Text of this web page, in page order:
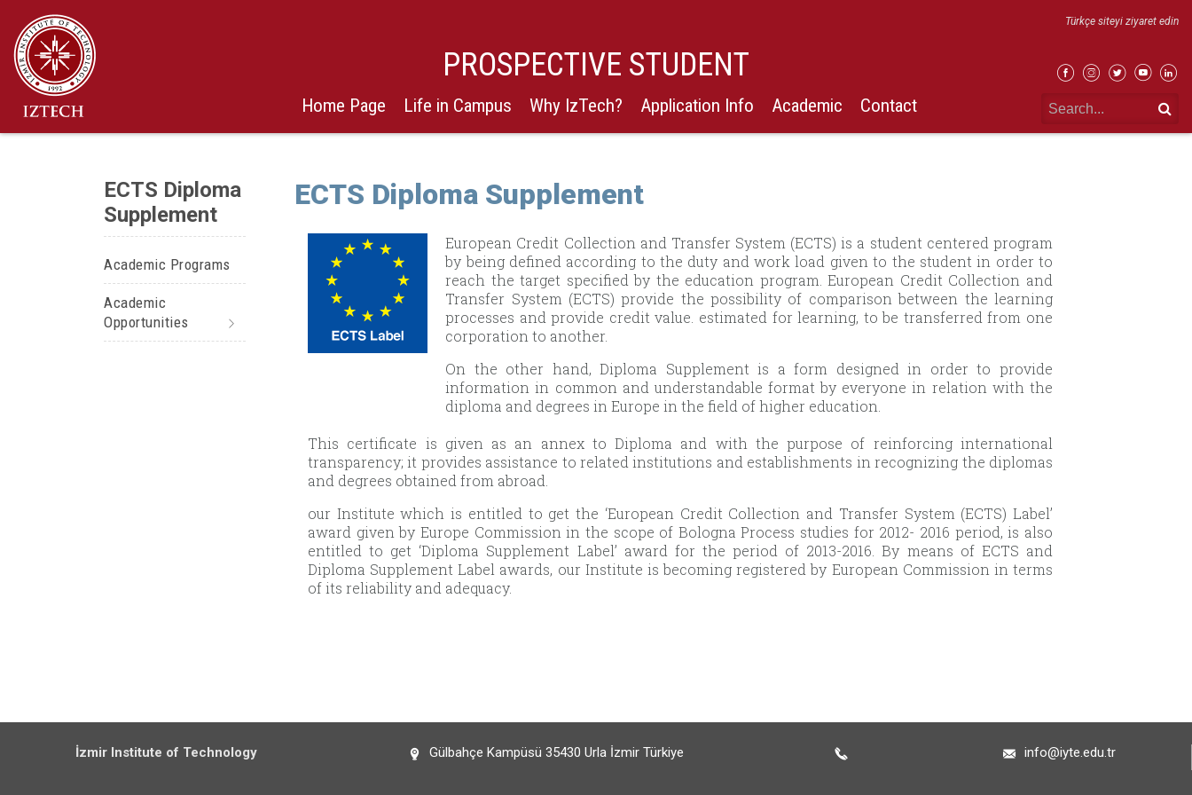
PROSPECTIVE STUDENT
Home Page Life in Campus Why IzTech? Application Info Academic Contact
Türkçe siteyi ziyaret edin
ECTS Diploma
Supplement
Academic Programs
Academic
Opportunities
ECTS Diploma Supplement
European Credit Collection and Transfer System (ECTS) is a student centered program
by being defined according to the duty and work load given to the student in order to
reach the target specified by the education program. European Credit Collection and
Transfer System (ECTS) provide the possibility of comparison between the learning
processes and provide credit value. estimated for learning, to be transferred from one
corporation to another.
On the other hand, Diploma Supplement is a form designed in order to provide
information in common and understandable format by everyone in relation with the
diploma and degrees in Europe in the field of higher education.
This certificate is given as an annex to Diploma and with the purpose of reinforcing international
transparency; it provides assistance to related institutions and establishments in recognizing the diplomas
and degrees obtained from abroad.
our Institute which is entitled to get the ‘European Credit Collection and Transfer System (ECTS) Label’
award given by Europe Commission in the scope of Bologna Process studies for 2012- 2016 period, is also
entitled to get ‘Diploma Supplement Label’ award for the period of 2013-2016. By means of ECTS and
Diploma Supplement Label awards, our Institute is becoming registered by European Commission in terms
of its reliability and adequacy.
İzmir Institute of Technology Gülbahçe Kampüsü 35430 Urla İzmir Türkiye info@iyte.edu.tr